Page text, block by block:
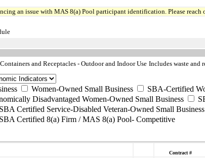
an issue with MAS 8(a) Pool participant identification. Please reach
and Receptacles - Outdoor and Indoor Use Includes waste and
Women-Owned Small Business SBA-Certified
Disadvantaged Women-Owned Small Business
SBA Certified Service-Disabled Veteran-Owned Small Business
SBA Certified 8(a) Firm / MAS 8(a) Pool- Competitive
Contract #